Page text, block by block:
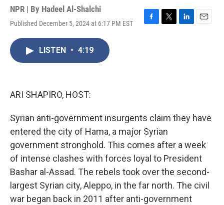
NPR | By Hadeel Al-Shalchi
Published December 5, 2024 at 6:17 PM EST
F
T
L
E
LISTEN • 4:19
ARI SHAPIRO, HOST:
Syrian anti-government insurgents claim they have
entered the city of Hama, a major Syrian
government stronghold. This comes after a week
of intense clashes with forces loyal to President
Bashar al-Assad. The rebels took over the second-
largest Syrian city, Aleppo, in the far north. The civil
war began back in 2011 after anti-government